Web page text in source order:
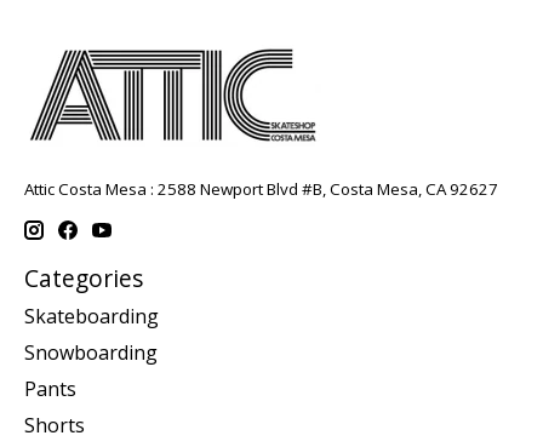
Attic Costa Mesa : 2588 Newport Blvd #B, Costa Mesa, CA 92627
Categories
Skateboarding
Snowboarding
Pants
Shorts